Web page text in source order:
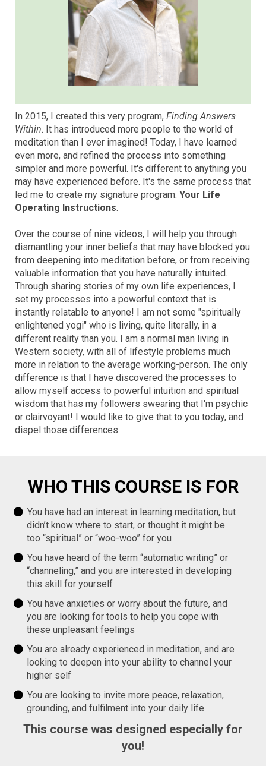
In 2015, I created this very program, Finding Answers
Within. It has introduced more people to the world of
meditation than I ever imagined! Today, I have learned
even more, and refined the process into something
simpler and more powerful. It's different to anything you
may have experienced before. It's the same process that
led me to create my signature program: Your Life
Operating Instructions.
Over the course of nine videos, I will help you through
dismantling your inner beliefs that may have blocked you
from deepening into meditation before, or from receiving
valuable information that you have naturally intuited.
Through sharing stories of my own life experiences, I
set my processes into a powerful context that is
instantly relatable to anyone! I am not some "spiritually
enlightened yogi" who is living, quite literally, in a
different reality than you. I am a normal man living in
Western society, with all of lifestyle problems much
more in relation to the average working-person. The only
difference is that I have discovered the processes to
allow myself access to powerful intuition and spiritual
wisdom that has my followers swearing that I'm psychic
or clairvoyant! I would like to give that to you today, and
dispel those differences.
WHO THIS COURSE IS FOR
You have had an interest in learning meditation, but
didn’t know where to start, or thought it might be
too “spiritual” or “woo-woo” for you
You have heard of the term “automatic writing” or
“channeling,” and you are interested in developing
this skill for yourself
You have anxieties or worry about the future, and
you are looking for tools to help you cope with
these unpleasant feelings
You are already experienced in meditation, and are
looking to deepen into your ability to channel your
higher self
You are looking to invite more peace, relaxation,
grounding, and fulfilment into your daily life
This course was designed especially for
you!